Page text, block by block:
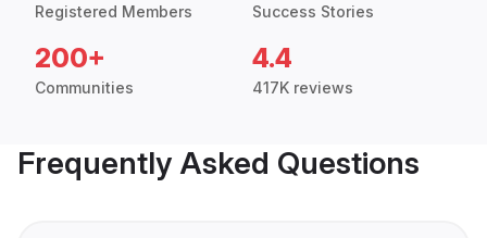
Registered Members Success Stories
200+
Communities
4.4
417K reviews
Frequently Asked Questions